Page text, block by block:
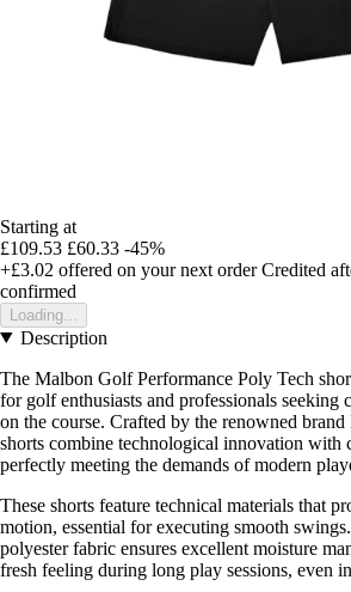
Starting at
£109.53 £60.33 -45%
+£3.02 offered on your next order Credited
confirmed
Loading...
Description
The Malbon Golf Performance Poly Tech
for golf enthusiasts and professionals seeking
on the course. Crafted by the renowned
shorts combine technological innovation with
perfectly meeting the demands of modern
These shorts feature technical materials that
motion, essential for executing smooth
polyester fabric ensures excellent moisture
fresh feeling during long play sessions, even